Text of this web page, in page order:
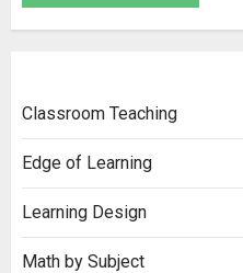
Classroom Teaching
Edge of Learning
Learning Design
Math by Subject